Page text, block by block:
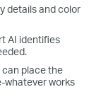
details and color
AI identifies
can place the
whatever works